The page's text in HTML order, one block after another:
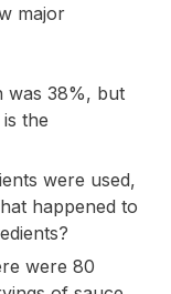
major
was 38%, but
the
were used,
happened to
were 80